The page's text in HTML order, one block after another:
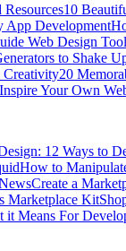
10
App Development
Web Design
to Shake
20
Your Own
12 Ways to
How to
Create a
Marketplace Kit
it Means For